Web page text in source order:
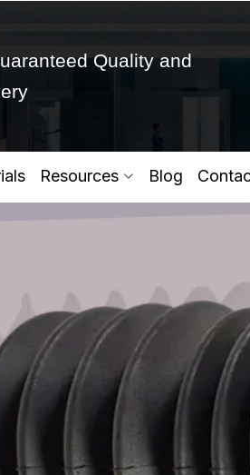
Quality and
Resources Blog
change your Product Vision into
Yes,Let's Connect for Zoom